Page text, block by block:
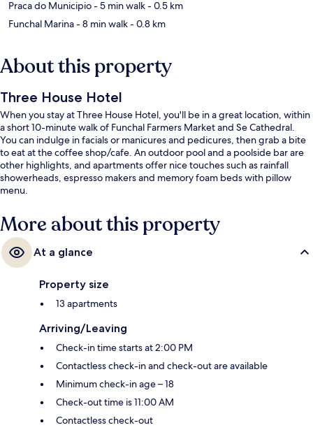
Praca do Municipio- 5 min walk- 0.5 km
Funchal Marina- 8 min walk- 0.8 km
About this property
Three House Hotel
When you stay at Three House Hotel, you'll be in a great location, within
a short 10-minute walk of Funchal Farmers Market and Se Cathedral.
You can indulge in facials or manicures and pedicures, then grab a bite
to eat at the coffee shop/cafe. An outdoor pool and a poolside bar are
other highlights, and apartments offer nice touches such as rainfall
showerheads, espresso makers and memory foam beds with pillow
menu.
More about this property
At a glance
Property size
13 apartments
Arriving/Leaving
Check-in time starts at 2:00 PM
Contactless check-in and check-out are available
Minimum check-in age – 18
Check-out time is 11:00 AM
Contactless check-out